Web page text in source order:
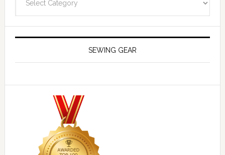
SEWING GEAR